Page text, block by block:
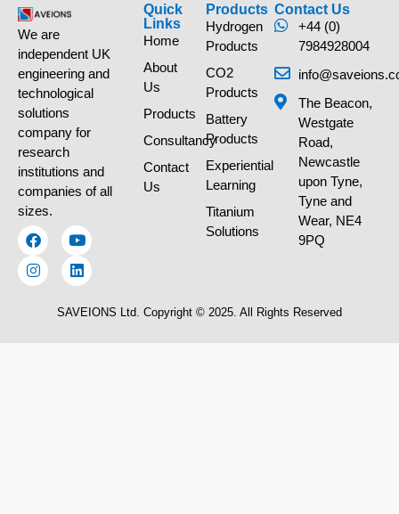
We are
independent UK
engineering and
technological
solutions
company for
research
institutions and
companies of all
sizes.
Quick
Links
Home
About
Us
Products
Consultancy
Contact
Us
Products
Hydrogen
Products
CO2
Products
Battery
Products
Experiential
Learning
Titanium
Solutions
Contact Us
+44 (0)
7984928004
The Beacon,
Westgate
Road,
Newcastle
upon Tyne,
Tyne and
Wear, NE4
9PQ
SAVEIONS Ltd. Copyright © 2025. All Rights Reserved